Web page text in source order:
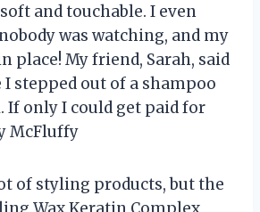
and touchable. I even
was watching, and my
place! My friend, Sarah, said
stepped out of a shampoo
If only I could get paid for
McFluffy
of styling products, but the